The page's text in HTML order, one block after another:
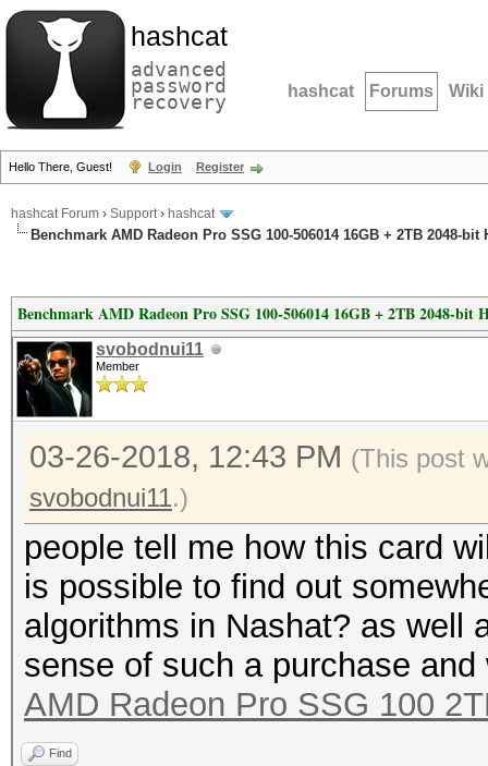
hashcat
advanced
password
recovery hashcat Forums Wiki
Hello There, Guest! Login Register
hashcat Forum › Support› hashcat
Benchmark AMD Radeon Pro SSG 100-506014 16GB + 2TB 2048-
Benchmark AMD Radeon Pro SSG 100-506014 16GB + 2TB 2048-bit
svobodnui11
Member
03-26-2018, 12:43 PM (This post
svobodnui11.)
people tell me how this card
is possible to find out
algorithms in Nashat? as well
sense of such a purchase
AMD Radeon Pro SSG 100
Find